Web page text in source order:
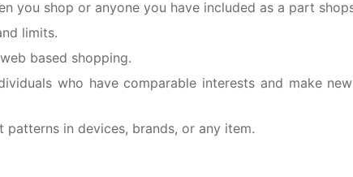
you shop or anyone you have included as a part
limits.
based shopping.
who have comparable interests and make
in devices, brands, or any item.